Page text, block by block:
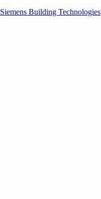
Siemens Building Technologies